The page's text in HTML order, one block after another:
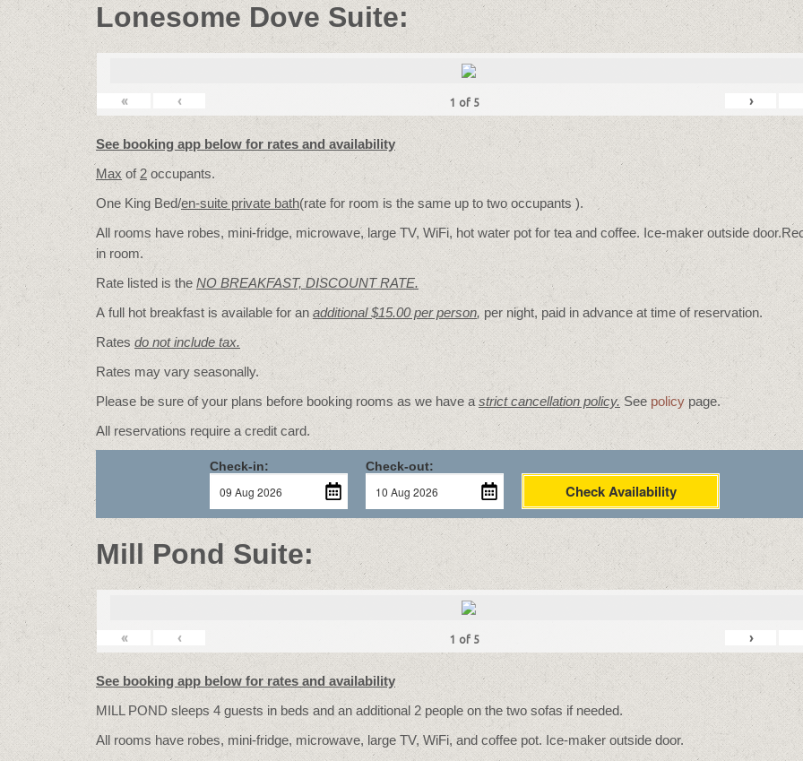
Lonesome Dove Suite:
« ‹ 1 of 5 ›
See booking app below for rates and availability
Max of2 occupants.
One King Bed/en-suite private bath(rate for room is the same up to two occupants ).
All rooms have robes, mini-fridge, microwave, large TV, WiFi, hot water pot for tea and coffee. Ice-maker outside
in room.
Rate listed is the NO BREAKFAST, DISCOUNT RATE.
A full hot breakfast is available for an additional $15.00 per person, per night, paid in advance at time of reservation.
Rates do not include tax.
Rates may vary seasonally.
Please be sure of your plans before booking rooms as we have a strict cancellation policy. See policy page.
All reservations require a credit card.
Check-in: Check-out:
Check Availability
Mill Pond Suite:
« ‹ 1 of 5 ›
See booking app below for rates and availability
MILL POND sleeps 4 guests in beds and an additional 2 people on the two sofas if needed.
All rooms have robes, mini-fridge, microwave, large TV, WiFi, and coffee pot. Ice-maker outside door.